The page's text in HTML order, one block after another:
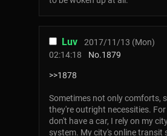
Luv
2017/11/13 (Mon)
02:14:18
No.1879
>>1878
Sometimes not only comforts,
they're outright necessities. For
don't have a car, I rely on my
system. My city's online transit